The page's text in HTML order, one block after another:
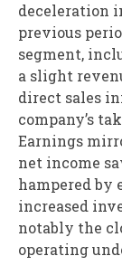
deceleration
previous
segment,
a slight
direct sales
company’s
Earnings
net income
hampered by
increased
notably the
operating